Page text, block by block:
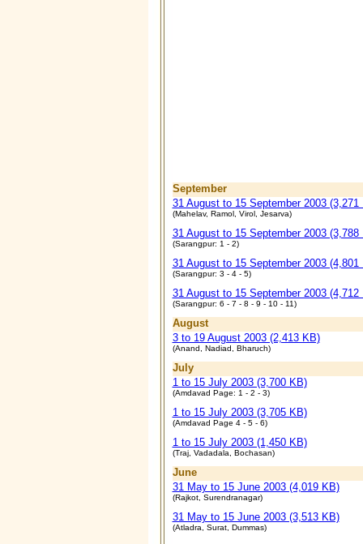
September
31 August to 15 September 2003 (3,271
(Mahelav, Ramol, Virol, Jesarva)
31 August to 15 September 2003 (3,788
(Sarangpur: 1 - 2)
31 August to 15 September 2003 (4,801
(Sarangpur: 3 - 4 - 5)
31 August to 15 September 2003 (4,712
(Sarangpur: 6 - 7 - 8 - 9 - 10 - 11)
August
3 to 19 August 2003 (2,413 KB)
(Anand, Nadiad, Bharuch)
July
1 to 15 July 2003 (3,700 KB)
(Amdavad Page: 1 - 2 - 3)
1 to 15 July 2003 (3,705 KB)
(Amdavad Page 4 - 5 - 6)
1 to 15 July 2003 (1,450 KB)
(Traj, Vadadala, Bochasan)
June
31 May to 15 June 2003 (4,019 KB)
(Rajkot, Surendranagar)
31 May to 15 June 2003 (3,513 KB)
(Atladra, Surat, Dummas)